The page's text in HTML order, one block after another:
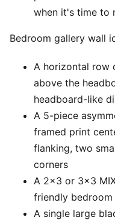
when it's time to
Bedroom gallery wall
A horizontal row
above the
headboard-like
A 5-piece
framed print
flanking, two
corners
A 2x3 or 3x3
friendly
A single large